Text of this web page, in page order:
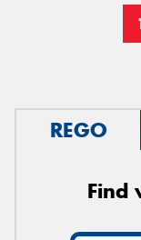
REGO
Find